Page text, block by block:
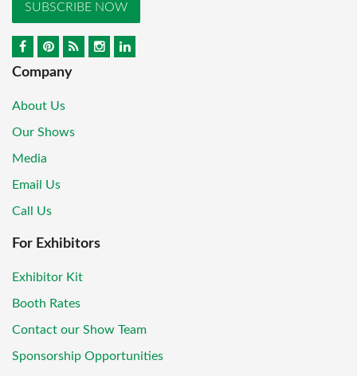
SUBSCRIBE NOW
Company
About Us
Our Shows
Media
Email Us
Call Us
For Exhibitors
Exhibitor Kit
Booth Rates
Contact our Show Team
Sponsorship Opportunities